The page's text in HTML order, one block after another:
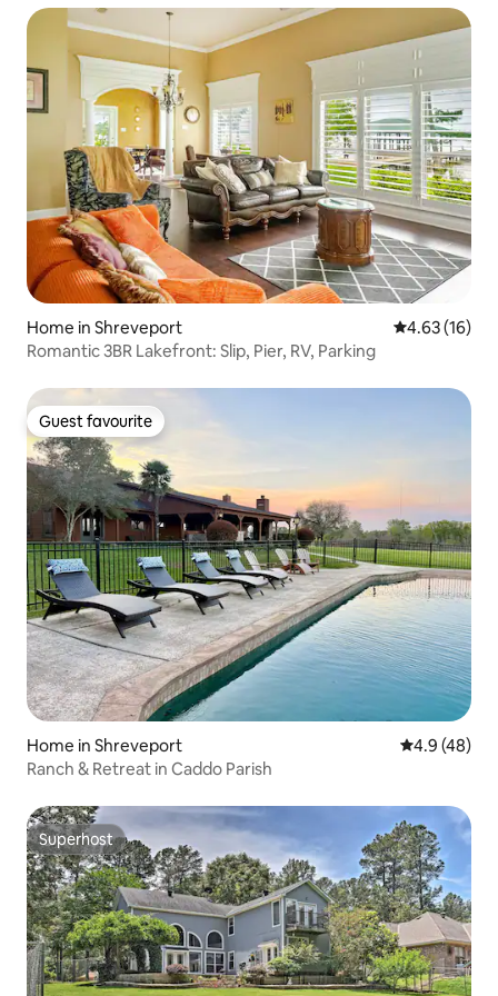
Home in Shreveport 4.63 out of 5
4.63 (16)
Romantic 3BR Lakefront: Slip, Pier, RV, Parking
Guest favourite
Guest favourite
Home in Shreveport 4.9 out of 5
4.9 (48)
Ranch & Retreat in Caddo Parish
Superhost
Superhost